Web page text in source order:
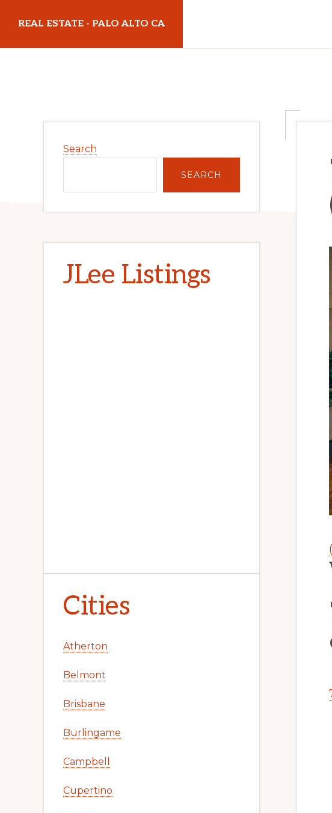
main
primary
REAL ESTATE - PALO ALTO CA
Sidebar
Search
SEARCH
JLee Listings
Cities
Atherton
Belmont
Brisbane
Burlingame
Campbell
Cupertino